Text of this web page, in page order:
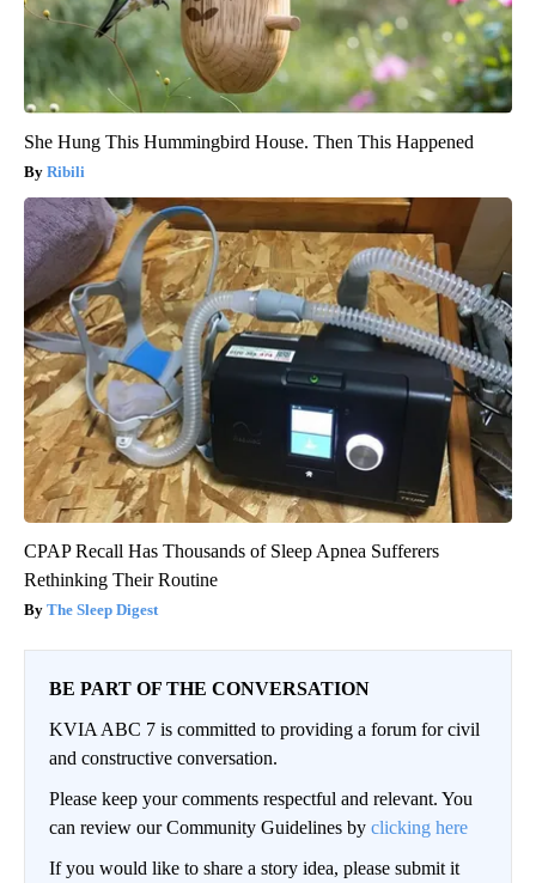
She Hung This Hummingbird House. Then This Happened
Ribili
CPAP Recall Has Thousands of Sleep Apnea Sufferers
Rethinking Their Routine
The Sleep Digest
BE PART OF THE CONVERSATION
KVIA ABC 7 is committed to providing a forum for civil
and constructive conversation.
Please keep your comments respectful and relevant. You
can review our Community Guidelines by clicking here
If you would like to share a story idea, please submit it